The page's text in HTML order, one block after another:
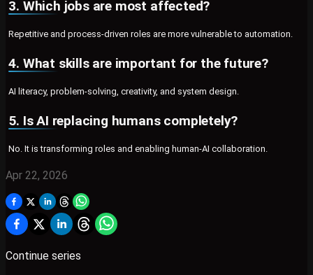
3. Which jobs are most affected?
Repetitive and process-driven roles are more vulnerable to automation.
4. What skills are important for the future?
AI literacy, problem-solving, creativity, and system design.
5. Is AI replacing humans completely?
No. It is transforming roles and enabling human-AI collaboration.
Apr 22, 2026
Continue series